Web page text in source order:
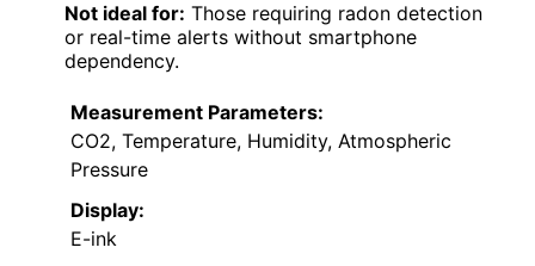
Not ideal for: Those requiring radon detection
or real-time alerts without smartphone
dependency.
Measurement Parameters:
CO2, Temperature, Humidity, Atmospheric
Pressure
Display:
E-ink